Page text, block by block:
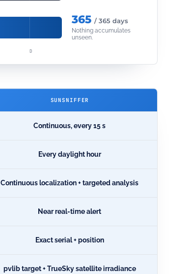
365 / 365 days
Nothing accumulates
unseen.
D
SUNSNIFFER
Continuous, every 15 s
Every daylight hour
Continuous localization + targeted analysis
Near real-time alert
Exact serial + position
pvlib target + TrueSky satellite irradiance